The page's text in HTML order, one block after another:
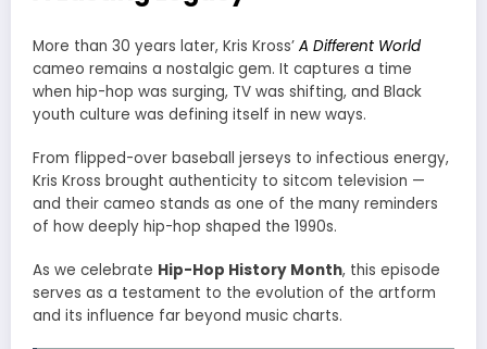
More than 30 years later, Kris Kross’ A Different World
cameo remains a nostalgic gem. It captures a time
when hip-hop was surging, TV was shifting, and Black
youth culture was defining itself in new ways.
From flipped-over baseball jerseys to infectious energy,
Kris Kross brought authenticity to sitcom television —
and their cameo stands as one of the many reminders
of how deeply hip-hop shaped the 1990s.
As we celebrate Hip-Hop History Month, this episode
serves as a testament to the evolution of the artform
and its influence far beyond music charts.